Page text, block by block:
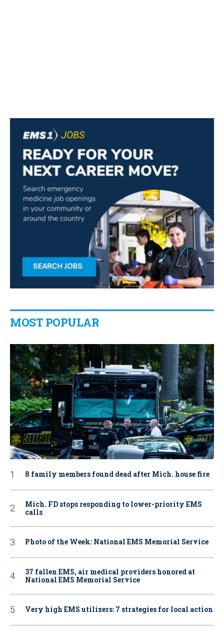
MOST POPULAR
8 family members found dead after Mich. house fire
Mich. FD stops responding to lower-priority EMS
calls
Photo of the Week: National EMS Memorial Service
37 fallen EMS, air medical providers honored at
National EMS Memorial Service
Very high EMS utilizers: 7 strategies for local action